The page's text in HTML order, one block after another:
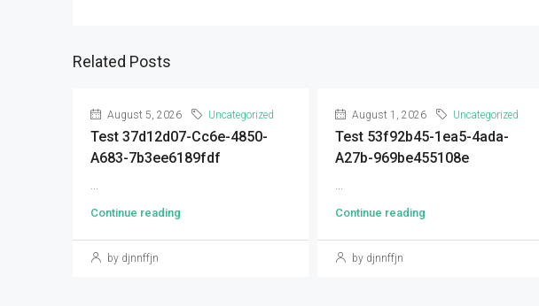
Related Posts
August 5, 2026 Uncategorized
Test 37d12d07-Cc6e-4850-
A683-7b3ee6189fdf
...
Continue reading
by djnnffjn
August 1, 2026 Uncategorized
Test 53f92b45-1ea5-4ada-
A27b-969be455108e
...
Continue reading
by djnnffjn